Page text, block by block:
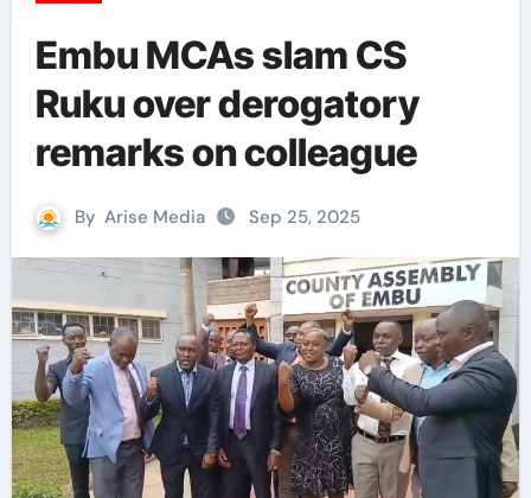
Embu MCAs slam CS
Ruku over derogatory
remarks on colleague
By Arise Media Sep 25, 2025